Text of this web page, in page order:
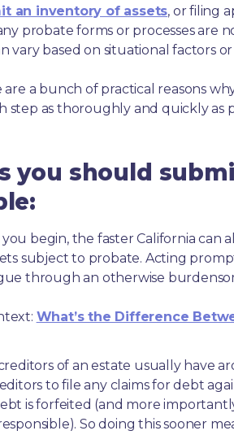
an inventory of assets, or filing
probate forms or processes are
vary based on situational factors
are a bunch of practical reasons
step as thoroughly and quickly as
you should
begin, the faster California can
subject to probate. Acting
through an otherwise
What’s the Difference
of an estate usually have
to file any claims for debt
is forfeited (and more
So doing this sooner